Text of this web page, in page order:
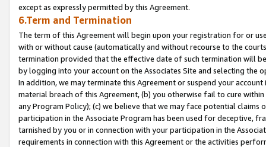
except as expressly permitted by this Agreement.
6.Term and Termination
The term of this Agreement will begin upon your registration for or
with or without cause (automatically and without recourse to the
termination provided that the effective date of such termination will
by logging into your account on the Associates Site and selecting the
In addition, we may terminate this Agreement or suspend your
material breach of this Agreement, (b) you otherwise fail to cure
any Program Policy); (c) we believe that we may face potential
participation in the Associate Program has been used for deceptive,
tarnished by you or in connection with your participation in the
requirements in connection with this Agreement or the activities